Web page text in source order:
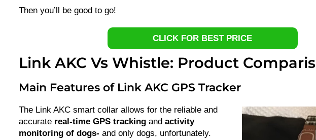
Then you’ll be good to go!
CLICK FOR BEST PRICE
Link AKC Vs Whistle: Product
Main Features of Link AKC GPS Tracker
The Link AKC smart collar allows for the reliable and
accurate real-time GPS tracking and activity
monitoring of dogs- and only dogs, unfortunately.